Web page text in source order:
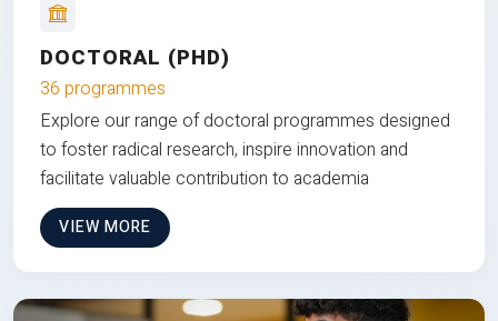
DOCTORAL (PHD)
36 programmes
Explore our range of doctoral programmes designed
to foster radical research, inspire innovation and
facilitate valuable contribution to academia
VIEW MORE